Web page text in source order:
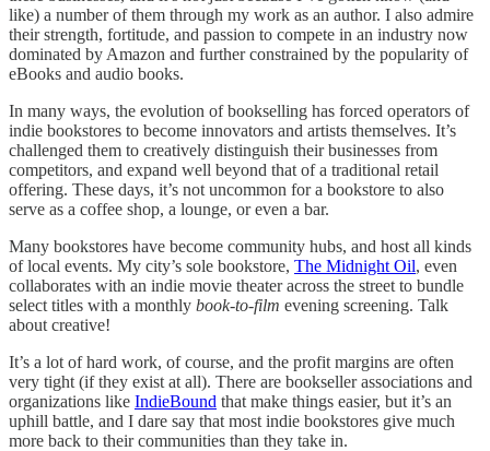
like) a number of them through my work as an author. I also admire
their strength, fortitude, and passion to compete in an industry now
dominated by Amazon and further constrained by the popularity of
eBooks and audio books.
In many ways, the evolution of bookselling has forced operators of
indie bookstores to become innovators and artists themselves. It’s
challenged them to creatively distinguish their businesses from
competitors, and expand well beyond that of a traditional retail
offering. These days, it’s not uncommon for a bookstore to also
serve as a coffee shop, a lounge, or even a bar.
Many bookstores have become community hubs, and host all kinds
of local events. My city’s sole bookstore, The Midnight Oil, even
collaborates with an indie movie theater across the street to bundle
select titles with a monthly book-to-film evening screening. Talk
about creative!
It’s a lot of hard work, of course, and the profit margins are often
very tight (if they exist at all). There are bookseller associations and
organizations like IndieBound that make things easier, but it’s an
uphill battle, and I dare say that most indie bookstores give much
more back to their communities than they take in.